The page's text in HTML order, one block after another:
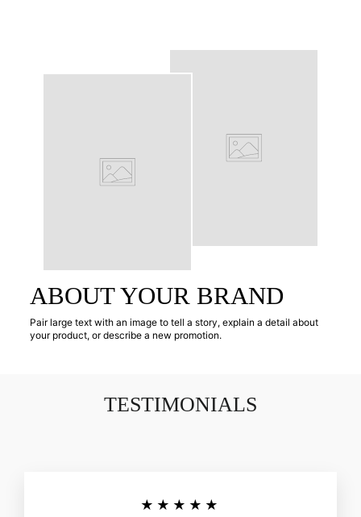
ABOUT YOUR BRAND
Pair large text with an image to tell a story, explain a detail about
your product, or describe a new promotion.
TESTIMONIALS
★★★★★